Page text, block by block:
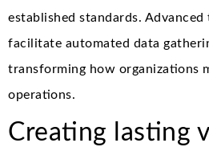
established standards.
facilitate automated data
transforming how organizations
operations.
Creating lasting